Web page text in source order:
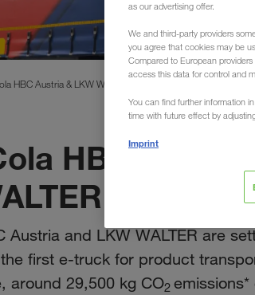
HBC Austria & LKW WALTER launch e-truck
HBC Austria
launch
Austria and LKW WALTER are
first e-truck for product
around 29,500 kg CO2
as our advertising offer.
We and third-party providers
you agree that cookies may be
Compared to European
access this data for control and
You can find further information
time with future effect by
Imprint